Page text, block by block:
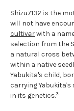
Shizu7132 is the
will not have
cultivarwith a
selection from the
a natural cross
within a native
Yabukita's child,
carrying
in its genetics.3